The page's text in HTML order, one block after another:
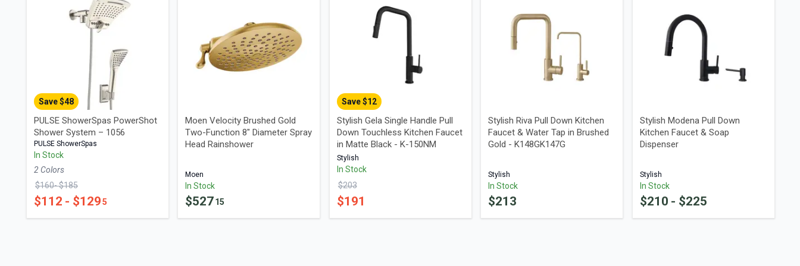
Save $48
PULSE ShowerSpas PowerShot
Shower System – 1056
PULSE ShowerSpas
In Stock
2 Colors
$160- $185
$112 - $1295
Moen Velocity Brushed Gold
Two-Function 8" Diameter Spray
Head Rainshower
Moen
In Stock
$52715
Save $12
Stylish Gela Single Handle Pull
Down Touchless Kitchen Faucet
in Matte Black - K-150NM
Stylish
In Stock
$203
$191
Stylish Riva Pull Down Kitchen
Faucet & Water Tap in Brushed
Gold - K148GK147G
Stylish
In Stock
$213
Stylish Modena Pull Down
Kitchen Faucet & Soap
Dispenser
Stylish
In Stock
$210 - $225